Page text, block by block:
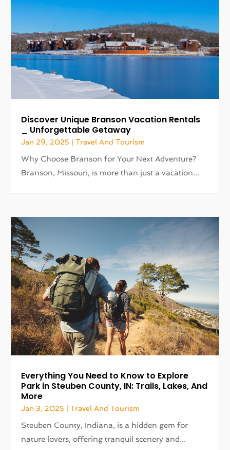
Discover Unique Branson Vacation Rentals
_ Unforgettable Getaway
Jan 29, 2025 |Travel And Tourism
Why Choose Branson for Your Next Adventure?
Branson, Missouri, is more than just a vacation...
Everything You Need to Know to Explore
Park in Steuben County, IN: Trails, Lakes, And
More
Jan 3, 2025 |Travel And Tourism
Steuben County, Indiana, is a hidden gem for
nature lovers, offering tranquil scenery and...